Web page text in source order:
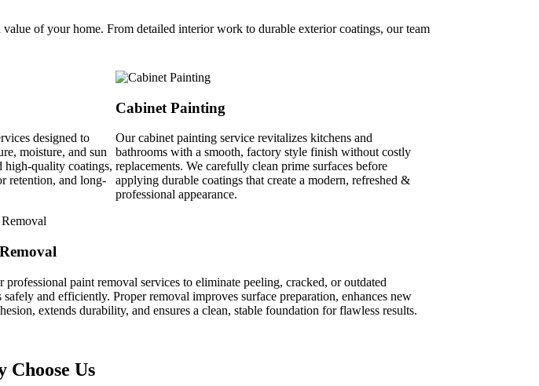
of your home. From detailed interior work to durable exterior coatings, our team
designed to
moisture, and sun
high-quality coatings,
retention, and long-
Cabinet Painting
Our cabinet painting service revitalizes kitchens and
bathrooms with a smooth, factory style finish without costly
replacements. We carefully clean prime surfaces before
applying durable coatings that create a modern, refreshed &
professional appearance.
professional paint removal services to eliminate peeling, cracked, or outdated
safely and efficiently. Proper removal improves surface preparation, enhances new
extends durability, and ensures a clean, stable foundation for flawless results.
Choose Us